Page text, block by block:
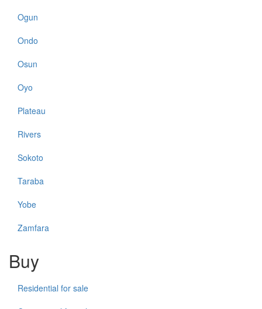
Ogun
Ondo
Osun
Oyo
Plateau
Rivers
Sokoto
Taraba
Yobe
Zamfara
Buy
Residential for sale